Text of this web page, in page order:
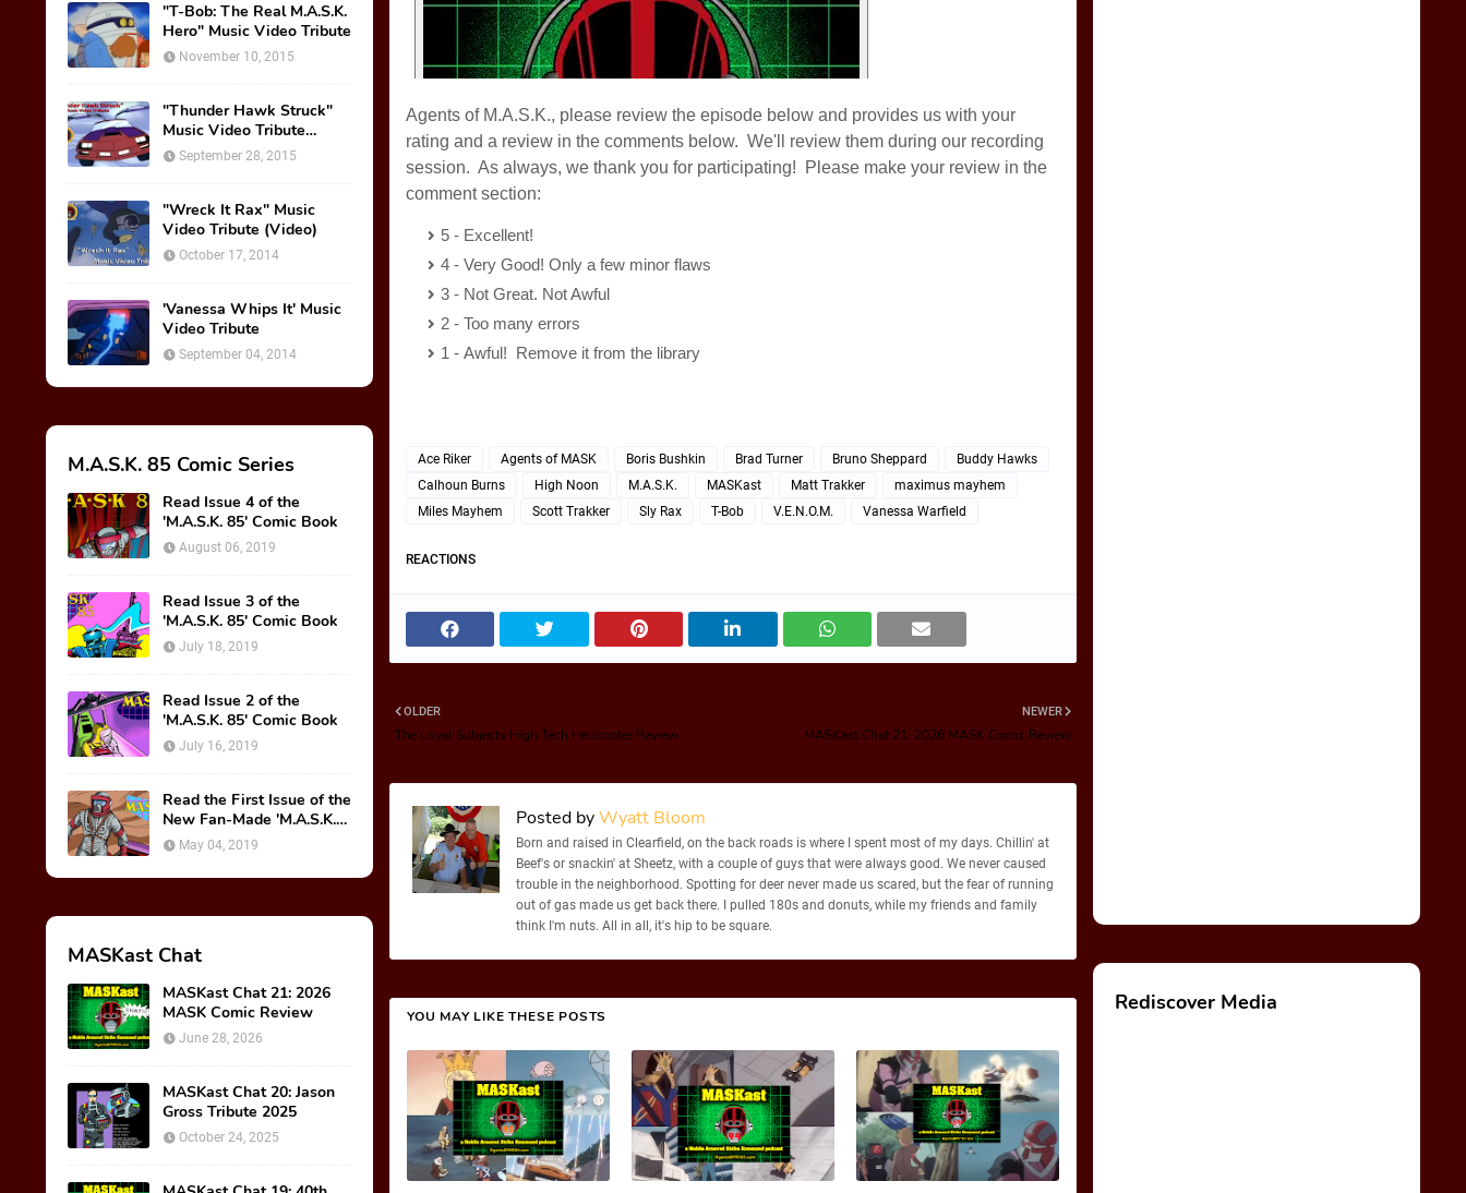
"T-Bob: The Real M.A.S.K.
Hero" Music Video Tribute
November 10, 2015
"Thunder Hawk Struck"
Music Video Tribute
(VIDEO)
September 28, 2015
"Wreck It Rax" Music
Video Tribute (Video)
October 17, 2014
'Vanessa Whips It' Music
Video Tribute
September 04, 2014
M.A.S.K. 85 Comic Series
Read Issue 4 of the
'M.A.S.K. 85' Comic Book
August 06, 2019
Read Issue 3 of the
'M.A.S.K. 85' Comic Book
July 18, 2019
Read Issue 2 of the
'M.A.S.K. 85' Comic Book
July 16, 2019
Read the First Issue of the
New Fan-Made 'M.A.S.K.
85' Comic Book!
May 04, 2019
MASKast Chat
MASKast Chat 21: 2026
MASK Comic Review
June 28, 2026
MASKast Chat 20: Jason
Gross Tribute 2025
October 24, 2025
Agents of M.A.S.K., please review the episode below and provides us with your
rating and a review in the comments below. We'll review them during our recording
session. As always, we thank you for participating! Please make your review in the
comment section:
5 - Excellent!
4 - Very Good! Only a few minor flaws
3 - Not Great. Not Awful
2 - Too many errors
1 - Awful! Remove it from the library
Ace Riker Agents of MASK Boris Bushkin Brad Turner Bruno Sheppard
Buddy Hawks
Calhoun Burns
High Noon M.A.S.K. MASKast Matt Trakker
maximus mayhem
Miles Mayhem
Scott Trakker Sly Rax T-Bob V.E.N.O.M. Vanessa Warfield
REACTIONS
NEWER
MASKast Chat 21: 2026 MASK Comic Review
OLDER
The Loyal Subjects High Tech Helicopter Review
Posted byWyatt Bloom
Born and raised in Clearfield, on the back roads is where I spent most of my days. Chillin' at
Beef's or snackin' at Sheetz, with a couple of guys that were always good. We never caused
trouble in the neighborhood. Spotting for deer never made us scared, but the fear of running
out of gas made us get back there. I pulled 180s and donuts, while my friends and family
think I'm nuts. All in all, it's hip to be square.
YOU MAY LIKE THESE POSTS
Rediscover Media